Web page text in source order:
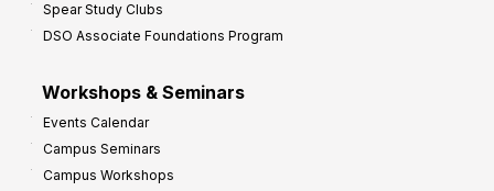
Spear Study Clubs
DSO Associate Foundations Program
Workshops & Seminars
Events Calendar
Campus Seminars
Campus Workshops